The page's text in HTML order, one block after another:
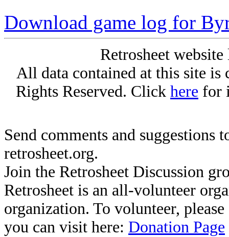
Download game log for
Retrosheet
All data contained at this site
Rights Reserved. Click here for
Send comments and suggestions
retrosheet.org.
Join the Retrosheet Discussion
Retrosheet is an all-volunteer
organization. To volunteer,
you can visit here: Donation Page